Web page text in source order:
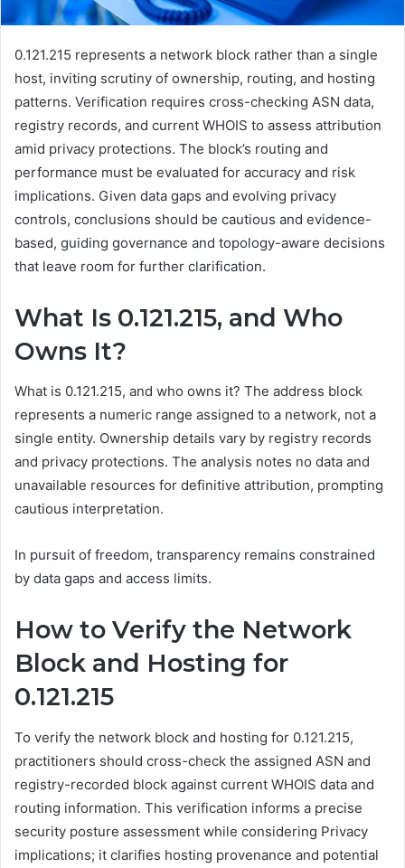
0.121.215 represents a network block rather than a single
host, inviting scrutiny of ownership, routing, and hosting
patterns. Verification requires cross-checking ASN data,
registry records, and current WHOIS to assess attribution
amid privacy protections. The block’s routing and
performance must be evaluated for accuracy and risk
implications. Given data gaps and evolving privacy
controls, conclusions should be cautious and evidence-
based, guiding governance and topology-aware decisions
that leave room for further clarification.
What Is 0.121.215, and Who
Owns It?
What is 0.121.215, and who owns it? The address block
represents a numeric range assigned to a network, not a
single entity. Ownership details vary by registry records
and privacy protections. The analysis notes no data and
unavailable resources for definitive attribution, prompting
cautious interpretation.
In pursuit of freedom, transparency remains constrained
by data gaps and access limits.
How to Verify the Network
Block and Hosting for
0.121.215
To verify the network block and hosting for 0.121.215,
practitioners should cross-check the assigned ASN and
registry-recorded block against current WHOIS data and
routing information. This verification informs a precise
security posture assessment while considering Privacy
implications; it clarifies hosting provenance and potential